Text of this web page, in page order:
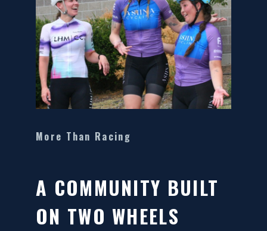
More Than Racing
A COMMUNITY BUILT
ON TWO WHEELS